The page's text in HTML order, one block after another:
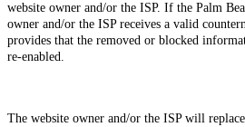
website owner and/or the ISP. If the Palm
owner and/or the ISP receives a valid
provides that the removed or blocked
re-enabled.
The website owner and/or the ISP will